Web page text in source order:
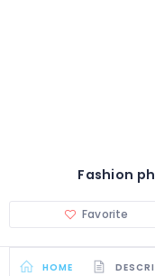
Fashion
Favorite
HOME